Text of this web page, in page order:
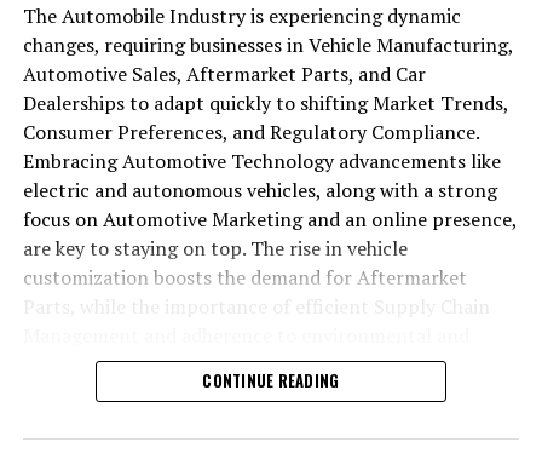
The Automobile Industry is experiencing dynamic
changes, requiring businesses in Vehicle Manufacturing,
Automotive Sales, Aftermarket Parts, and Car
Dealerships to adapt quickly to shifting Market Trends,
Consumer Preferences, and Regulatory Compliance.
Embracing Automotive Technology advancements like
electric and autonomous vehicles, along with a strong
focus on Automotive Marketing and an online presence,
are key to staying on top. The rise in vehicle
customization boosts the demand for Aftermarket
safety standards highlight the industry's shift towards
sustainability and customer trust. Success hinges on
CONTINUE READING